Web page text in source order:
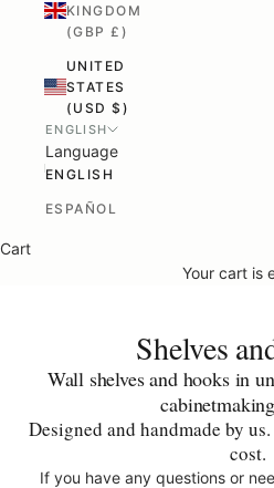
KINGDOM
(GBP £)
UNITED
STATES
(USD $)
ENGLISH
Language
ENGLISH
ESPAÑOL
Cart
Your cart is
Shelves
Wall shelves and hooks in
Designed and handmade by us.
cost.
If you have any questions or